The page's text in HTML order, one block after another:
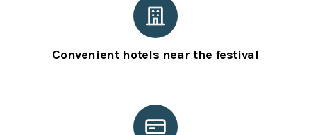
Convenient hotels near the festival